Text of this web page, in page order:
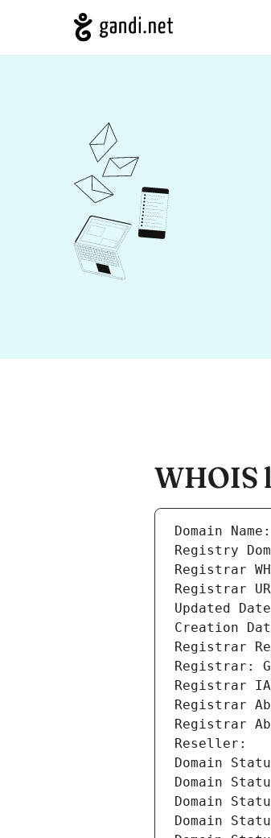
WHOIS
Domain
Registry
Registrar
Registrar
Updated
Creation
Registrar
Registrar:
Registrar
Registrar
Registrar
Reseller:
Domain
Domain
Domain
Domain